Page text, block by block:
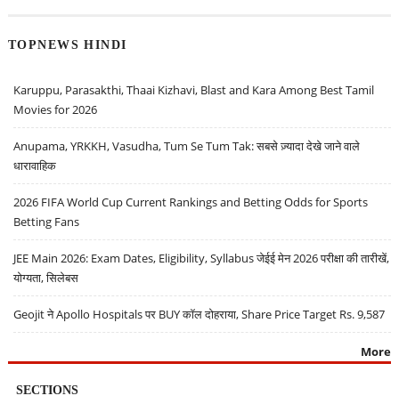
TOPNEWS HINDI
Karuppu, Parasakthi, Thaai Kizhavi, Blast and Kara Among Best Tamil
Movies for 2026
Anupama, YRKKH, Vasudha, Tum Se Tum Tak: सबसे ज़्यादा देखे जाने वाले
धारावाहिक
2026 FIFA World Cup Current Rankings and Betting Odds for Sports
Betting Fans
JEE Main 2026: Exam Dates, Eligibility, Syllabus जेईई मेन 2026 परीक्षा की तारीखें,
योग्यता, सिलेबस
Geojit ने Apollo Hospitals पर BUY कॉल दोहराया, Share Price Target Rs. 9,587
More
SECTIONS